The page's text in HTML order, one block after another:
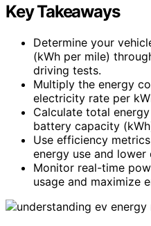
Key Takeaways
Determine your
(kWh per mile)
driving tests.
Multiply the energy
electricity rate per
Calculate total
battery capacity
Use efficiency
energy use and
Monitor real-time
usage and maximize